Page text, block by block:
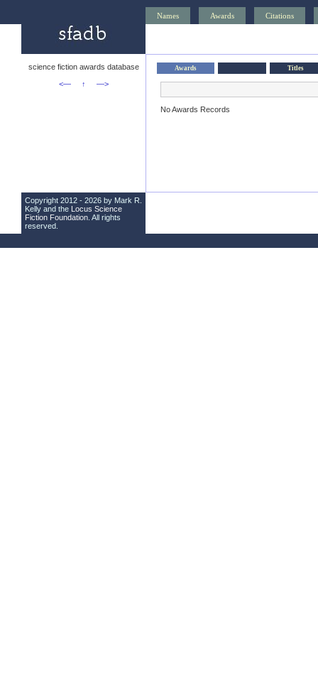
Names Awards Citations
science fiction awards database
<—
↑ —>
Awards Titles
No Awards Records
Copyright 2012 - 2026 by Mark R.
Kelly and the Locus Science
Fiction Foundation . All rights
reserved.